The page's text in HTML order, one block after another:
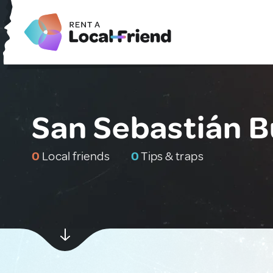
San Sebastián
0 Local friends 0Tips & traps